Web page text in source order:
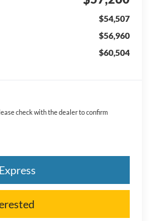
$54,507
$56,960
$60,504
check with the dealer to confirm